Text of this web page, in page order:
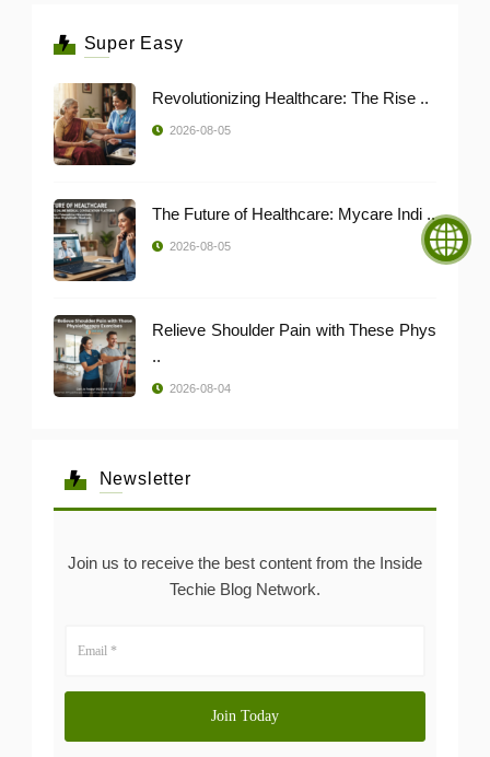
Super Easy
Revolutionizing Healthcare: The Rise ..
2026-08-05
The Future of Healthcare: Mycare Indi ..
2026-08-05
Relieve Shoulder Pain with These Phys
..
2026-08-04
Newsletter
Join us to receive the best content from the Inside
Techie Blog Network.